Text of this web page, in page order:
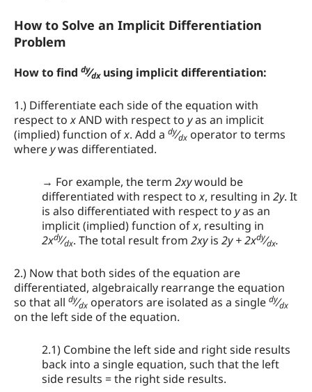
How to Solve an Implicit Differentiation
Problem
How to find dy⁄dxusing implicit differentiation:
1.) Differentiate each side of the equation with
respect toxAND with respect to yas an implicit
(implied) function ofx. Add a dy⁄dx operator to terms
whereywas differentiated.
→ For example, the term 2xywould be
differentiated with respect tox, resulting in 2y. It
is also differentiated with respect to yas an
implicit (implied) function ofx, resulting in
2xdy⁄dx. The total result from 2xyis 2y + 2xdy⁄dx.
2.) Now that both sides of the equation are
differentiated, algebraically rearrange the equation
so that all dy⁄dx operators are isolated as a single dy⁄dx
on the left side of the equation.
2.1) Combine the left side and right side results
back into a single equation, such that the left
side results = the right side results.